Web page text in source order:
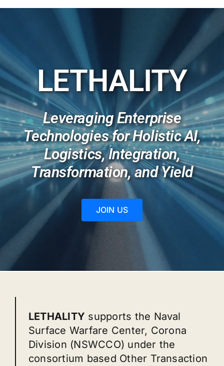
News & Events
LETHALITY
Leveraging Enterprise
Technologies for Holistic AI,
Logistics, Integration,
Transformation, and Yield
JOIN US
LETHALITY supports the Naval
Surface Warfare Center, Corona
Division (NSWCCO) under the
consortium based Other Transaction